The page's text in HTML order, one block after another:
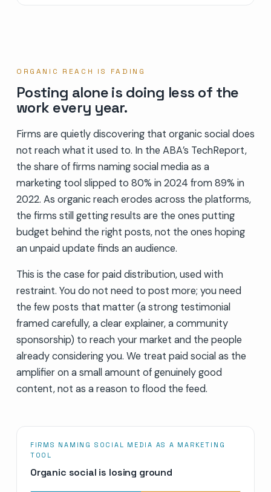
ORGANIC REACH IS FADING
Posting alone is doing less of the
work every year.
Firms are quietly discovering that organic social does
not reach what it used to. In the ABA’s TechReport,
the share of firms naming social media as a
marketing tool slipped to 80% in 2024 from 89% in
2022. As organic reach erodes across the platforms,
the firms still getting results are the ones putting
budget behind the right posts, not the ones hoping
an unpaid update finds an audience.
This is the case for paid distribution, used with
restraint. You do not need to post more; you need
the few posts that matter (a strong testimonial
framed carefully, a clear explainer, a community
sponsorship) to reach your market and the people
already considering you. We treat paid social as the
amplifier on a small amount of genuinely good
content, not as a reason to flood the feed.
FIRMS NAMING SOCIAL MEDIA AS A MARKETING
TOOL
Organic social is losing ground